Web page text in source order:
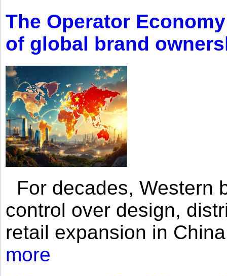
The Operator
of global brand
For decades, Western
control over design,
retail expansion in
more